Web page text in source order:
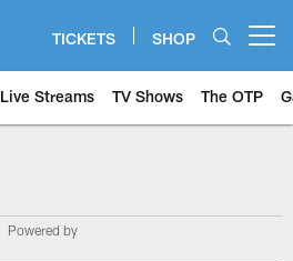
TICKETS SHOP
Live Streams TV Shows The OTP
Powered by